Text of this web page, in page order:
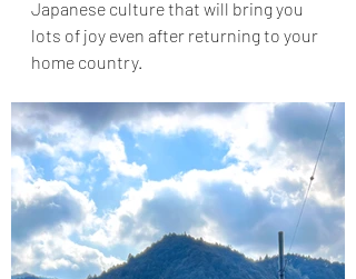
Japanese culture that will bring you
lots of joy even after returning to your
home country.